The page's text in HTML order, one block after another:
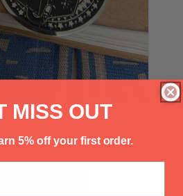
MISS OUT
5% off your first order.